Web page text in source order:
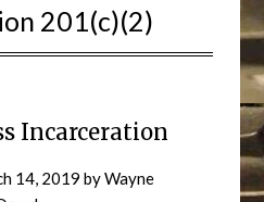
201(c)(2)
Incarceration
14, 2019 byWayne